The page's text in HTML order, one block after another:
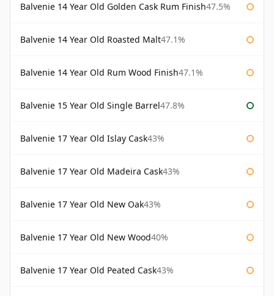
Balvenie 14 Year Old Golden Cask Rum Finish47.5%
Balvenie 14 Year Old Roasted Malt47.1%
Balvenie 14 Year Old Rum Wood Finish47.1%
Balvenie 15 Year Old Single Barrel47.8%
Balvenie 17 Year Old Islay Cask43%
Balvenie 17 Year Old Madeira Cask43%
Balvenie 17 Year Old New Oak43%
Balvenie 17 Year Old New Wood40%
Balvenie 17 Year Old Peated Cask43%